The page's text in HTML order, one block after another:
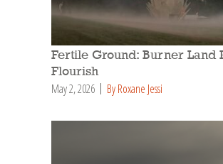
Fertile Ground: Burner Land
Flourish
May 2, 2026 By Roxane Jessi